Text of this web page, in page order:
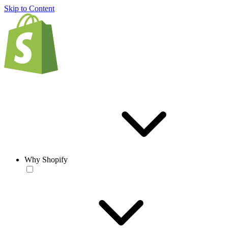
Skip to Content
Why Shopify